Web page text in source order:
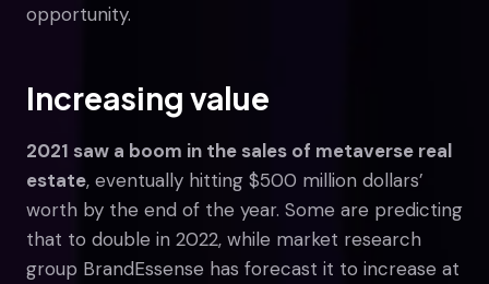
opportunity.
Increasing value
2021 saw a boom in the sales of metaverse real
estate, eventually hitting $500 million dollars’
worth by the end of the year. Some are predicting
that to double in 2022, while market research
group BrandEssense has forecast it to increase at